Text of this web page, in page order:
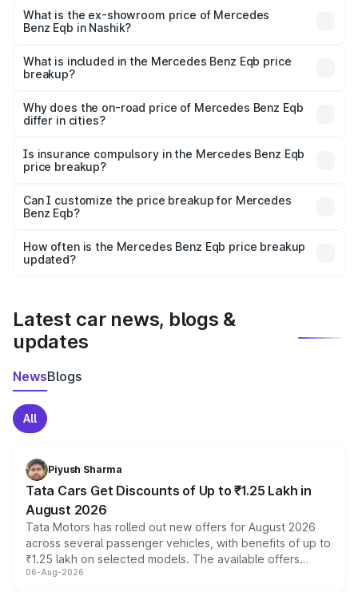
₹75.87 lakhs Lakh in Nashik.
What is the ex-showroom price of Mercedes
Benz Eqb in Nashik?
Benz Eqb in Nashik is ₹72.20 lakhs.
What is included in the Mercedes Benz Eqb price
breakup?
charges, insurance, road tax, handling fees, and optional
accessories.
Why does the on-road price of Mercedes Benz Eqb
differ in cities?
charges, taxes, and insurance costs.
Is insurance compulsory in the Mercedes Benz Eqb
price breakup?
Yes, at least third-party insurance is mandatory in India,
and it is included in the on-road price breakup.
Can I customize the price breakup for Mercedes
Benz Eqb?
accessories, or different insurance plans, which will adjust
the final breakup.
How often is the Mercedes Benz Eqb price breakup
updated?
Latest car news, blogs &
updates
NewsBlogs
All
Piyush Sharma
Tata Cars Get Discounts of Up to ₹1.25 Lakh in
August 2026
Tata Motors has rolled out new offers for August 2026
across several passenger vehicles, with benefits of up to
₹1.25 lakh on selected models. The available offers
include consumer discounts, exchange bonuses,
06-Aug-2026